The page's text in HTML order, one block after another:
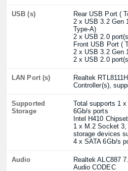
USB (s)
Rear USB Port (
2 x USB 3.2 Gen
Type-A)
2 x USB 2.0
Front USB Port (
2 x USB 3.2 Gen
2 x USB 2.0
LAN Port (s)
Realtek
Controller(s),
Supported
Storage
Total supports 1
6Gb/s ports
Intel H410
1 x M.2 Socket
storage devices
4 x SATA 6Gb/s
Audio
Realtek ALC887
Audio CODEC